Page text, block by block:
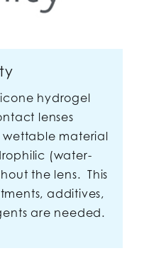
hydrogel
lenses
material
(water-
the lens. This
additives,
are needed.